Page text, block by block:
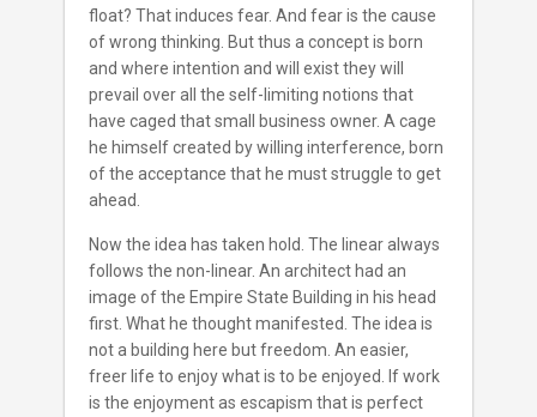
float? That induces fear. And fear is the cause
of wrong thinking. But thus a concept is born
and where intention and will exist they will
prevail over all the self-limiting notions that
have caged that small business owner. A cage
he himself created by willing interference, born
of the acceptance that he must struggle to get
ahead.
Now the idea has taken hold. The linear always
follows the non-linear. An architect had an
image of the Empire State Building in his head
first. What he thought manifested. The idea is
not a building here but freedom. An easier,
freer life to enjoy what is to be enjoyed. If work
is the enjoyment as escapism that is perfect